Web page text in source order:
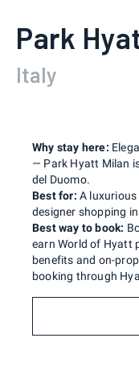
Park
Italy
Best for: A
designer shopping
Why stay here:
— Park Hyatt Milan
del Duomo.
Best way to book:
earn World of Hyatt
benefits and on-
booking through